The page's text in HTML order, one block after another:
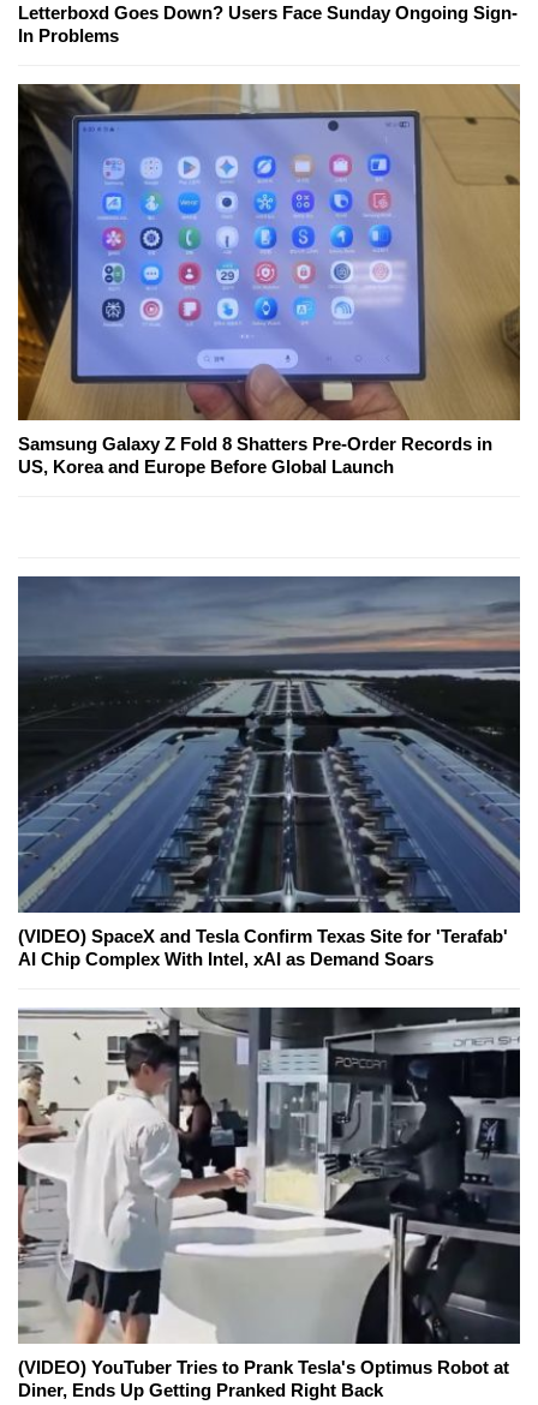
Letterboxd Goes Down? Users Face Sunday Ongoing Sign-
In Problems
Samsung Galaxy Z Fold 8 Shatters Pre-Order Records in
US, Korea and Europe Before Global Launch
(VIDEO) SpaceX and Tesla Confirm Texas Site for 'Terafab'
AI Chip Complex With Intel, xAI as Demand Soars
(VIDEO) YouTuber Tries to Prank Tesla's Optimus Robot at
Diner, Ends Up Getting Pranked Right Back